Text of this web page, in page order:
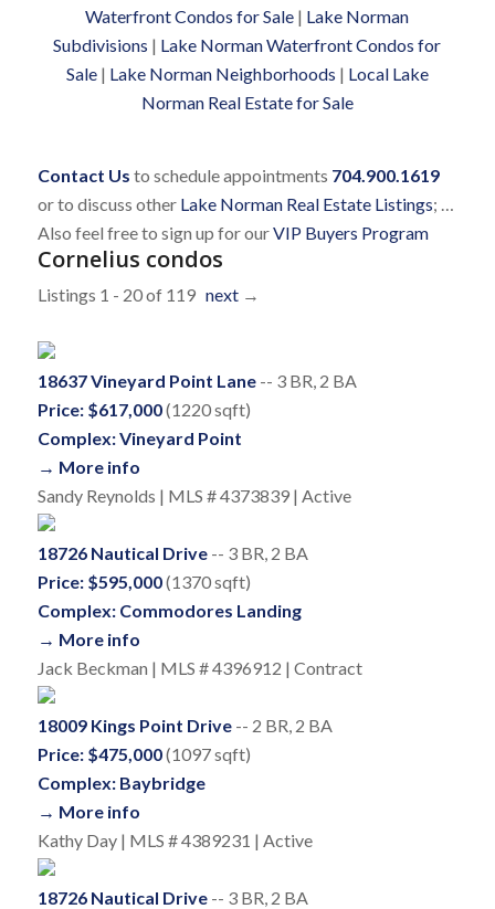
Waterfront Condos for Sale | Lake Norman
Subdivisions | Lake Norman Waterfront Condos for
Sale| Lake Norman Neighborhoods | Local Lake
Norman Real Estate for Sale
Contact Us to schedule appointments 704.900.1619
or to discuss other Lake Norman Real Estate Listings; …
Also feel free to sign up for ourVIP Buyers Program
Cornelius condos
Listings 1 - 20 of 119 next→
18637 Vineyard Point Lane-- 3 BR, 2 BA
Price: $617,000(1220 sqft)
Complex: Vineyard Point
→ More info
Sandy Reynolds | MLS # 4373839 | Active
18726 Nautical Drive-- 3 BR, 2 BA
Price: $595,000(1370 sqft)
Complex: Commodores Landing
→ More info
Jack Beckman | MLS # 4396912 | Contract
18009 Kings Point Drive-- 2 BR, 2 BA
Price: $475,000(1097 sqft)
Complex: Baybridge
→ More info
Kathy Day | MLS # 4389231 | Active
18726 Nautical Drive-- 3 BR, 2 BA